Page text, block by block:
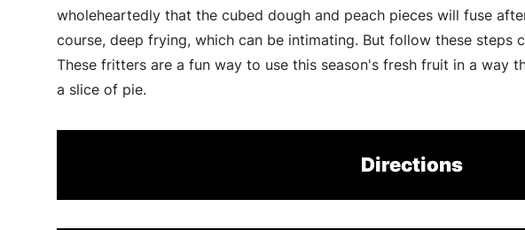
wholeheartedly that the cubed dough and peach pieces will fuse
course, deep frying, which can be intimating. But follow these steps
These fritters are a fun way to use this season's fresh fruit in a way
a slice of pie.
Directions